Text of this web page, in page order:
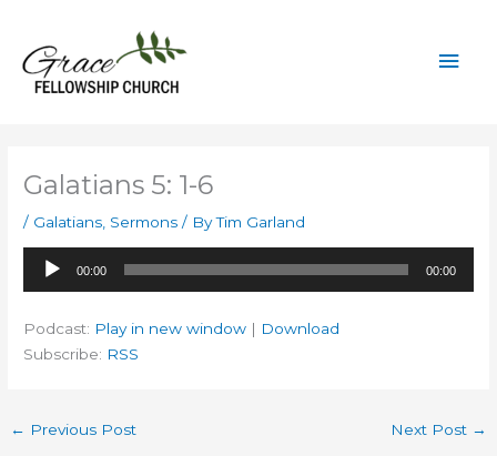
content
Galatians 5: 1-6
/ Galatians Sermons / ByTim Garland
Audio
Player
00:00 00:00
Podcast: Play in new window | Download
Subscribe: RSS
← Previous Post Next Post →